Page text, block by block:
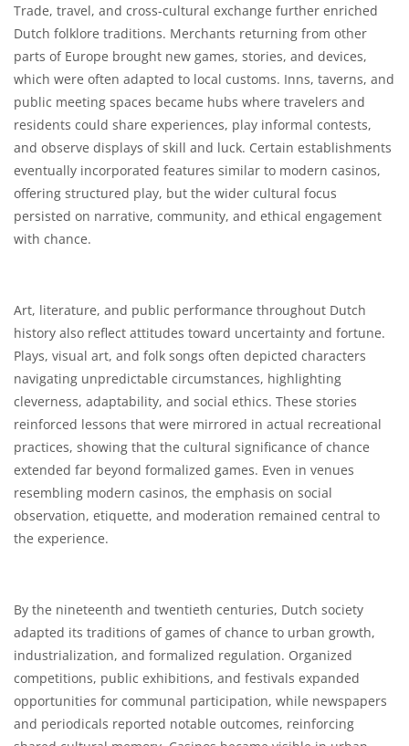
Trade, travel, and cross-cultural exchange further enriched
Dutch folklore traditions. Merchants returning from other
parts of Europe brought new games, stories, and devices,
which were often adapted to local customs. Inns, taverns, and
public meeting spaces became hubs where travelers and
residents could share experiences, play informal contests,
and observe displays of skill and luck. Certain establishments
eventually incorporated features similar to modern casinos,
offering structured play, but the wider cultural focus
persisted on narrative, community, and ethical engagement
with chance.
Art, literature, and public performance throughout Dutch
history also reflect attitudes toward uncertainty and fortune.
Plays, visual art, and folk songs often depicted characters
navigating unpredictable circumstances, highlighting
cleverness, adaptability, and social ethics. These stories
reinforced lessons that were mirrored in actual recreational
practices, showing that the cultural significance of chance
extended far beyond formalized games. Even in venues
resembling modern casinos, the emphasis on social
observation, etiquette, and moderation remained central to
the experience.
By the nineteenth and twentieth centuries, Dutch society
adapted its traditions of games of chance to urban growth,
industrialization, and formalized regulation. Organized
competitions, public exhibitions, and festivals expanded
opportunities for communal participation, while newspapers
and periodicals reported notable outcomes, reinforcing